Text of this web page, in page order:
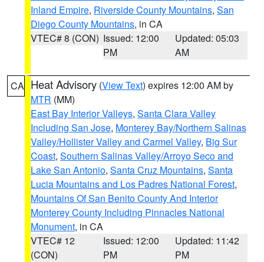
Inland Empire, Riverside County Mountains, San
Diego County Mountains, in CA
VTEC# 8 (CON) Issued: 12:00
PM
Updated: 05:03
AM
CA Heat Advisory (View Text) expires 12:00 AM by
MTR (MM)
East Bay Interior Valleys, Santa Clara Valley
Including San Jose, Monterey Bay/Northern Salinas
Valley/Hollister Valley and Carmel Valley, Big Sur
Coast, Southern Salinas Valley/Arroyo Seco and
Lake San Antonio, Santa Cruz Mountains, Santa
Lucia Mountains and Los Padres National Forest,
Mountains Of San Benito County And Interior
Monterey County Including Pinnacles National
Monument, in CA
VTEC# 12
(CON)
Issued: 12:00
PM
Updated: 11:42
PM